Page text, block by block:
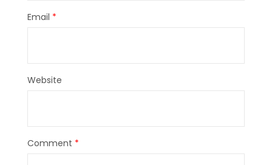
Email *
Website
Comment *